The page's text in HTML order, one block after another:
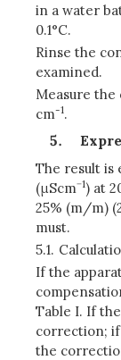
in a water
0.1°C.
Rinse the
examined.
Measure
cm-1.
The result is
(μScm−1) at
25% (m/m)
must.
5.1.
If the
Table I. If
correction; if
the